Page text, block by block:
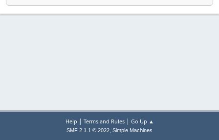
Help | Terms and Rules| Go Up ▲
SMF 2.1.1 © 2022, Simple Machines